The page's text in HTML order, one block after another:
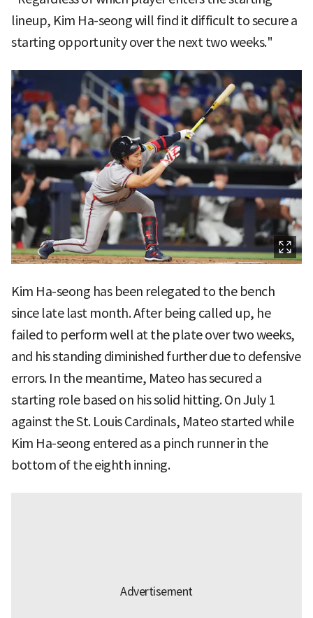
lineup, Kim Ha-seong will find it difficult to secure a
starting opportunity over the next two weeks."
Kim Ha-seong has been relegated to the bench
since late last month. After being called up, he
failed to perform well at the plate over two weeks,
and his standing diminished further due to defensive
errors. In the meantime, Mateo has secured a
starting role based on his solid hitting. On July 1
against the St. Louis Cardinals, Mateo started while
Kim Ha-seong entered as a pinch runner in the
bottom of the eighth inning.